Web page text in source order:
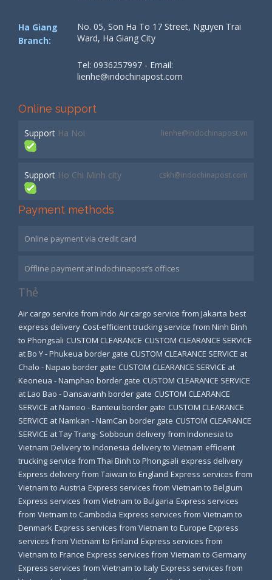
Ha Giang
Branch:
No. 05, Son Ha To 17 Street, Nguyen Trai
Ward, Ha Giang City
Tel: 0936257997 - Email:
lienhe@indochinapost.com
Online support
Support Ha Noi lienhe@indochinapost.vn
Support Ho Chi Minh city cskh@indochinapost.com
Payment methods
Online payment via credit card
Offline payment at Indochinapost’s offices
Thẻ
Air cargo service from Indo Air cargo service from Jakarta best
express delivery Cost-efficient trucking service from Ninh Binh
to Phongsali CUSTOM CLEARANCE CUSTOM CLEARANCE SERVICE
at Bo Y - Phukeua border gate CUSTOM CLEARANCE SERVICE at
Chalo - Napao border gate CUSTOM CLEARANCE SERVICE at
Keoneua - Namphao border gate CUSTOM CLEARANCE SERVICE
at Lao Bao - Dansavanh border gate CUSTOM CLEARANCE
SERVICE at Nameo - Banteui border gate CUSTOM CLEARANCE
SERVICE at Namkan - NamCan border gate CUSTOM CLEARANCE
SERVICE at Tay Trang- Sobboun delivery from Indonesia to
Vietnam Delivery to Indonesia delivery to Vietnam efficient
trucking service from Thai Binh to Phongsali express delivery
Express delivery from Taiwan to England Express services from
Vietnam to Austria Express services from Vietnam to Belgium
Express services from Vietnam to Bulgaria Express services
from Vietnam to Cambodia Express services from Vietnam to
Denmark Express services from Vietnam to Europe Express
services from Vietnam to Finland Express services from
Vietnam to France Express services from Vietnam to Germany
Express services from Vietnam to Italy Express services from